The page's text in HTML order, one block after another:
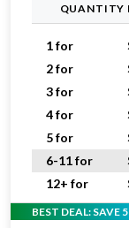
QUANTITY
1 for
2 for
3 for
4 for
5 for
6-11 for
12+ for
BEST DEAL: SAVE